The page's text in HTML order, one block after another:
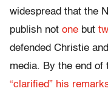
widespread that the
publish not one but
defended Christie
media. By the end of
“clarified” his